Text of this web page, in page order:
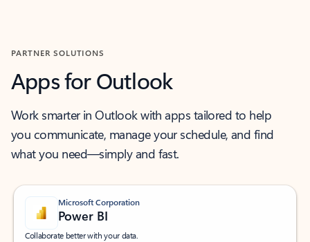
PARTNER SOLUTIONS
Apps for Outlook
Work smarter in Outlook with apps tailored to help
you communicate, manage your schedule, and find
what you need—simply and fast.
Microsoft Corporation
Power BI
Collaborate better with your data.